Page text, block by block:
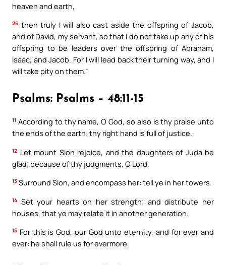
heaven and earth,
26 then truly I will also cast aside the offspring of Jacob,
and of David, my servant, so that I do not take up any of his
offspring to be leaders over the offspring of Abraham,
Isaac, and Jacob. For I will lead back their turning way, and I
will take pity on them.”
Psalms: Psalms – 48:11-15
11 According to thy name, O God, so also is thy praise unto
the ends of the earth: thy right hand is full of justice.
12 Let mount Sion rejoice, and the daughters of Juda be
glad; because of thy judgments, O Lord.
13 Surround Sion, and encompass her: tell ye in her towers.
14 Set your hearts on her strength; and distribute her
houses, that ye may relate it in another generation.
15 For this is God, our God unto eternity, and for ever and
ever: he shall rule us for evermore.